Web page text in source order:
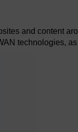
and content
technologies,